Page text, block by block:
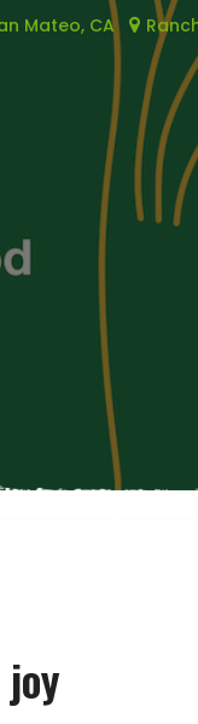
Mateo, CA